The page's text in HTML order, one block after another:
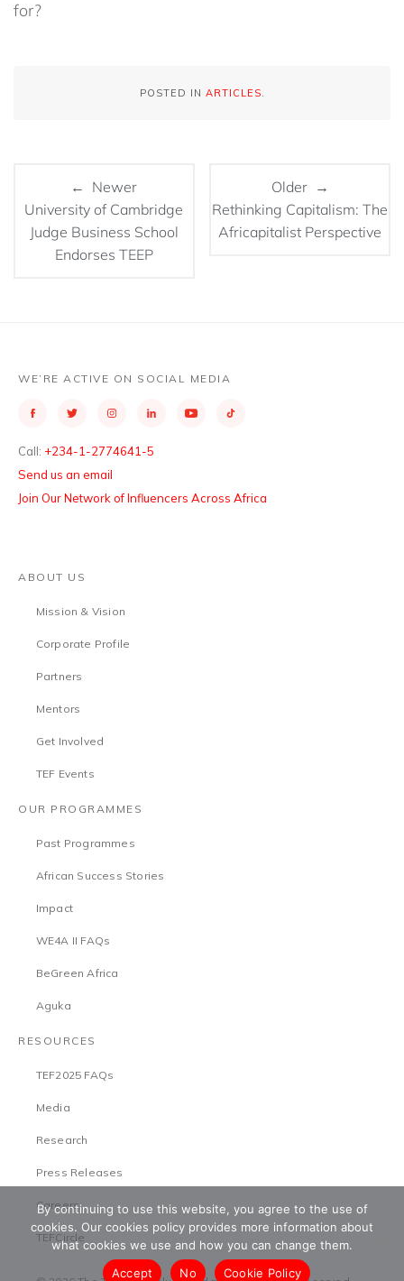
for?
POSTED IN ARTICLES.
← Newer
University of Cambridge
Judge Business School
Endorses TEEP
Older →
Rethinking Capitalism: The
Africapitalist Perspective
WE’RE ACTIVE ON SOCIAL MEDIA
Call: +234-1-2774641-5
Send us an email
Join Our Network of Influencers Across Africa
ABOUT US
Mission & Vision
Corporate Profile
Partners
Mentors
Get Involved
TEF Events
OUR PROGRAMMES
Past Programmes
African Success Stories
Impact
WE4A II FAQs
BeGreen Africa
Aguka
RESOURCES
TEF2025 FAQs
Media
Research
Press Releases
Careers
TEFCircle
By continuing to use this website, you agree to the use of
cookies. Our cookies policy provides more information about
what cookies we use and how you can change them.
Accept
No Cookie Policy